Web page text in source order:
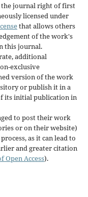
journal right of first
licensed under
that allows others
of the work's
this journal.
additional
exclusive
version of the work
or publish it in a
its initial publication in
to post their work
or on their website)
as it can lead to
and greater citation
Open Access).